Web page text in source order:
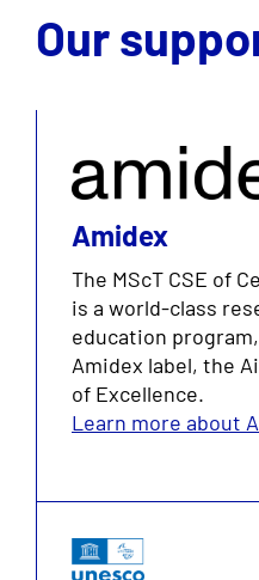
Our
Amidex
The MScT CSE of
is a world-class
education
Amidex label, the
of Excellence.
Learn more about